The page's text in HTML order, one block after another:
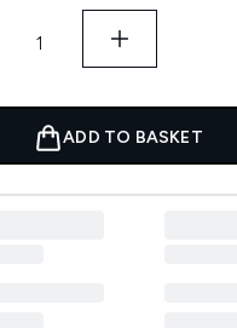
ADD TO BASKET